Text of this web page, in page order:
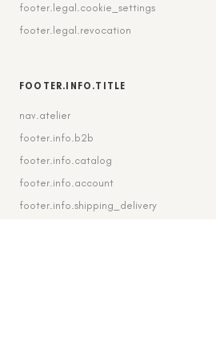
footer.legal.cookie_settings
footer.legal.revocation
FOOTER.INFO.TITLE
nav.atelier
footer.info.b2b
footer.info.catalog
footer.info.account
footer.info.shipping_delivery